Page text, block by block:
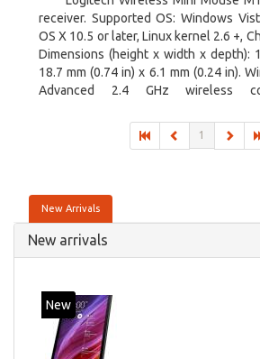
receiver. Supported OS: Windows
OS X 10.5 or later, Linux kernel 2.6 +,
Dimensions (height x width x depth):
18.7 mm (0.74 in) x 6.1 mm (0.24 in).
Advanced 2.4 GHz wireless
1
New Arrivals
New arrivals
New